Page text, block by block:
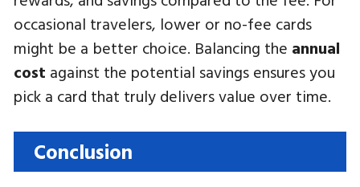
occasional travelers, lower or no-fee cards
might be a better choice. Balancing the annual
cost against the potential savings ensures you
pick a card that truly delivers value over time.
Conclusion